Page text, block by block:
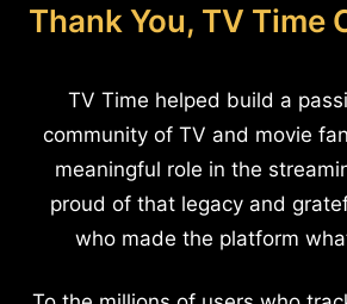
Thank You, TV Time
TV Time helped build a
community of TV and movie
meaningful role in the
proud of that legacy and
who made the platform